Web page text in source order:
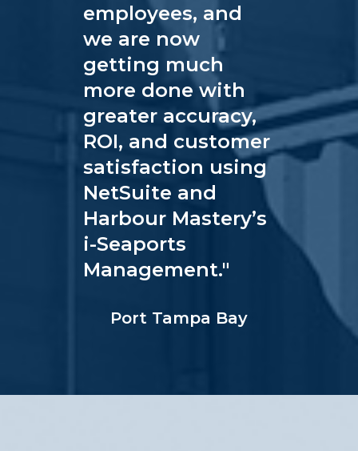
employees, and
we are now
getting much
more done with
greater accuracy,
ROI, and customer
satisfaction using
NetSuite and
Harbour Mastery’s
i-Seaports
Management."
Port Tampa Bay